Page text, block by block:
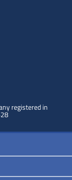
registered in